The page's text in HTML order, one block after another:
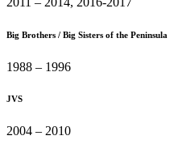
Big Brothers / Big Sisters of the Peninsula
1988 – 1996
JVS
2004 – 2010